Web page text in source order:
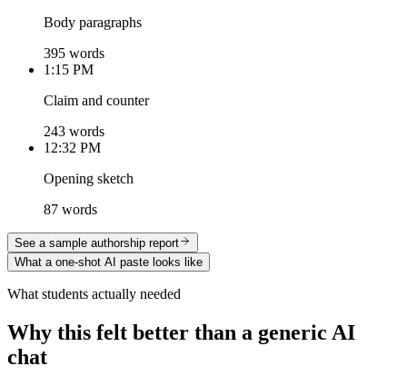
Body paragraphs
395 words
1:15 PM
Claim and counter
243 words
12:32 PM
Opening sketch
87 words
See a sample authorship report
What a one-shot AI paste looks like
What students actually needed
Why this felt better than a generic AI
chat